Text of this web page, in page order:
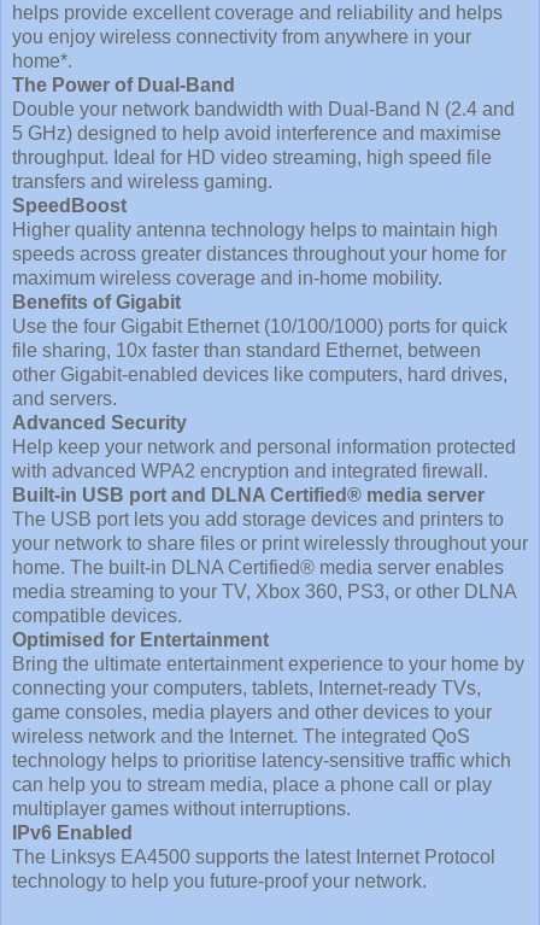
helps provide excellent coverage and reliability and helps
you enjoy wireless connectivity from anywhere in your
home*.
The Power of Dual-Band
Double your network bandwidth with Dual-Band N (2.4 and
5 GHz) designed to help avoid interference and maximise
throughput. Ideal for HD video streaming, high speed file
transfers and wireless gaming.
SpeedBoost
Higher quality antenna technology helps to maintain high
speeds across greater distances throughout your home for
maximum wireless coverage and in-home mobility.
Benefits of Gigabit
Use the four Gigabit Ethernet (10/100/1000) ports for quick
file sharing, 10x faster than standard Ethernet, between
other Gigabit-enabled devices like computers, hard drives,
and servers.
Advanced Security
Help keep your network and personal information protected
with advanced WPA2 encryption and integrated firewall.
Built-in USB port and DLNA Certified® media server
The USB port lets you add storage devices and printers to
your network to share files or print wirelessly throughout your
home. The built-in DLNA Certified® media server enables
media streaming to your TV, Xbox 360, PS3, or other DLNA
compatible devices.
Optimised for Entertainment
Bring the ultimate entertainment experience to your home by
connecting your computers, tablets, Internet-ready TVs,
game consoles, media players and other devices to your
wireless network and the Internet. The integrated QoS
technology helps to prioritise latency-sensitive traffic which
can help you to stream media, place a phone call or play
multiplayer games without interruptions.
IPv6 Enabled
The Linksys EA4500 supports the latest Internet Protocol
technology to help you future-proof your network.